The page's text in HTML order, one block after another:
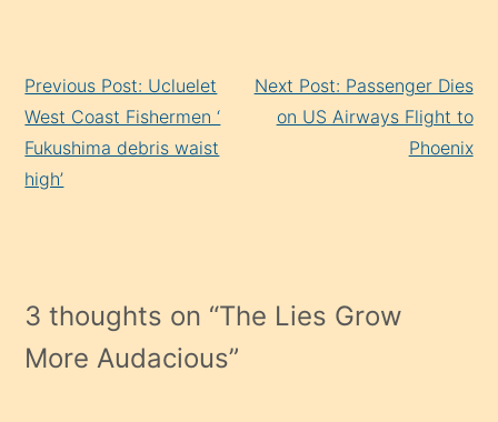
Reading
Previous Post: Ucluelet
West Coast Fishermen ‘
Fukushima debris waist
high’
Next Post: Passenger Dies
on US Airways Flight to
Phoenix
3 thoughts on “The Lies Grow
More Audacious”